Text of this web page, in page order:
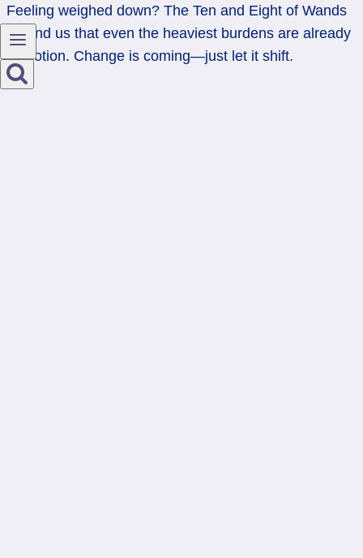
Feeling weighed down? The Ten and Eight of Wands
remind us that even the heaviest burdens are already
in motion. Change is coming—just let it shift.